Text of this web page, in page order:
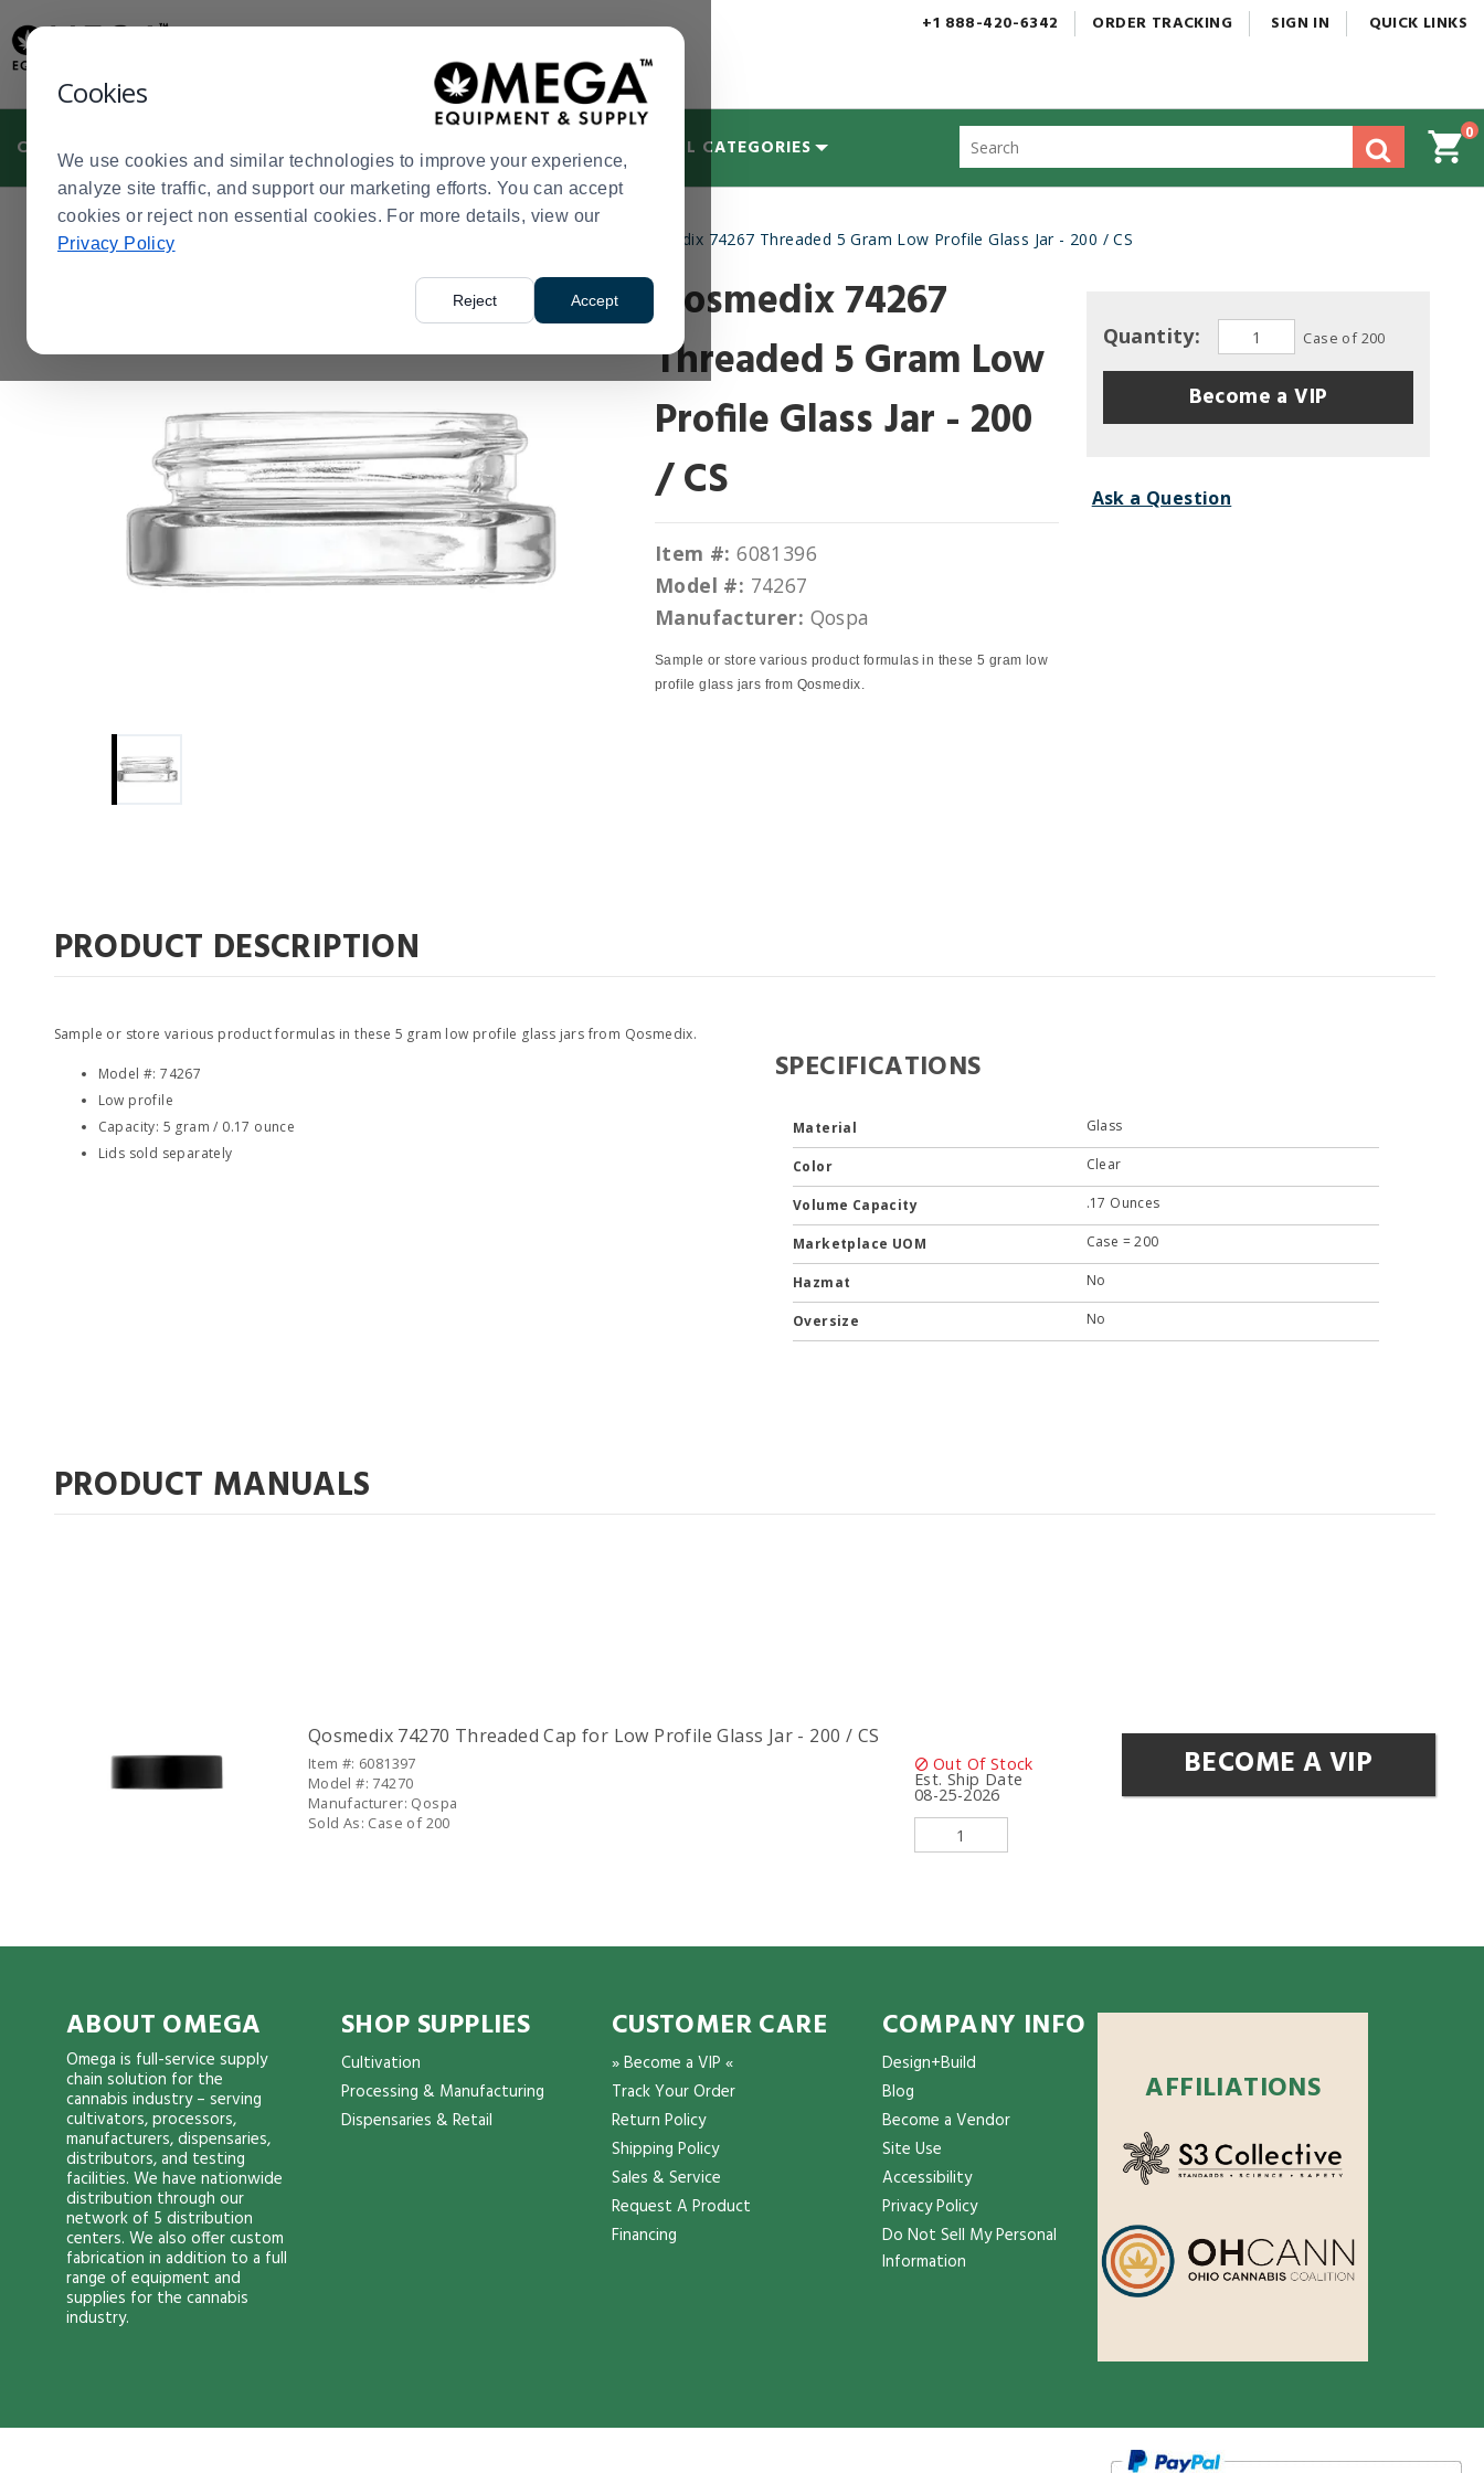
Cookies
We use cookies and similar technologies to improve your experience,
analyze site traffic, and support our marketing efforts. You can accept
cookies or reject non essential cookies. For more details, view our
Privacy Policy
Reject Accept
Update
Message
Order
Display
Updated
+1 888-420-6342 ORDER TRACKING SIGN IN QUICK LINKS
CULTIVATION MANUFACTURING DISPENSARIES MYCOLOGY ALL CATEGORIES
site
history
Order
0
Home > Dispensaries Qosmedix 74267 Threaded 5 Gram Low Profile Glass Jar - 200 / CS
Qosmedix 74267
Threaded 5 Gram Low
Profile Glass Jar - 200
/ CS
Item #: 6081396
Model #: 74267
Manufacturer: Qospa
Sample or store various product formulas in these 5 gram low
profile glass jars from Qosmedix.
Quantity: Case of 200
Become a VIP
Ask a Question
PRODUCT DESCRIPTION
Sample or store various product formulas in these 5 gram low profile glass jars from Qosmedix.
Model #: 74267
Low profile
Capacity: 5 gram / 0.17 ounce
Lids sold separately
SPECIFICATIONS
Material Glass
Color Clear
Volume Capacity .17 Ounces
Marketplace UOM Case = 200
Hazmat No
Oversize No
PRODUCT MANUALS
Qosmedix 74270 Threaded Cap for Low Profile Glass Jar - 200 / CS
Item #: 6081397
Model #: 74270
Manufacturer: Qospa
Sold As: Case of 200
Out Of Stock
Est. Ship Date
08-25-2026
BECOME A VIP
ABOUT OMEGA
Omega is full-service supply
chain solution for the
cannabis industry – serving
cultivators, processors,
manufacturers, dispensaries,
distributors, and testing
facilities. We have nationwide
distribution through our
network of 5 distribution
centers. We also offer custom
fabrication in addition to a full
range of equipment and
supplies for the cannabis
industry.
SHOP SUPPLIES
Cultivation
Processing & Manufacturing
Dispensaries & Retail
CUSTOMER CARE
» Become a VIP «
Track Your Order
Return Policy
Shipping Policy
Sales & Service
Request A Product
Financing
COMPANY INFO
Design+Build
Blog
Become a Vendor
Site Use
Accessibility
Privacy Policy
Do Not Sell My Personal
Information
AFFILIATIONS